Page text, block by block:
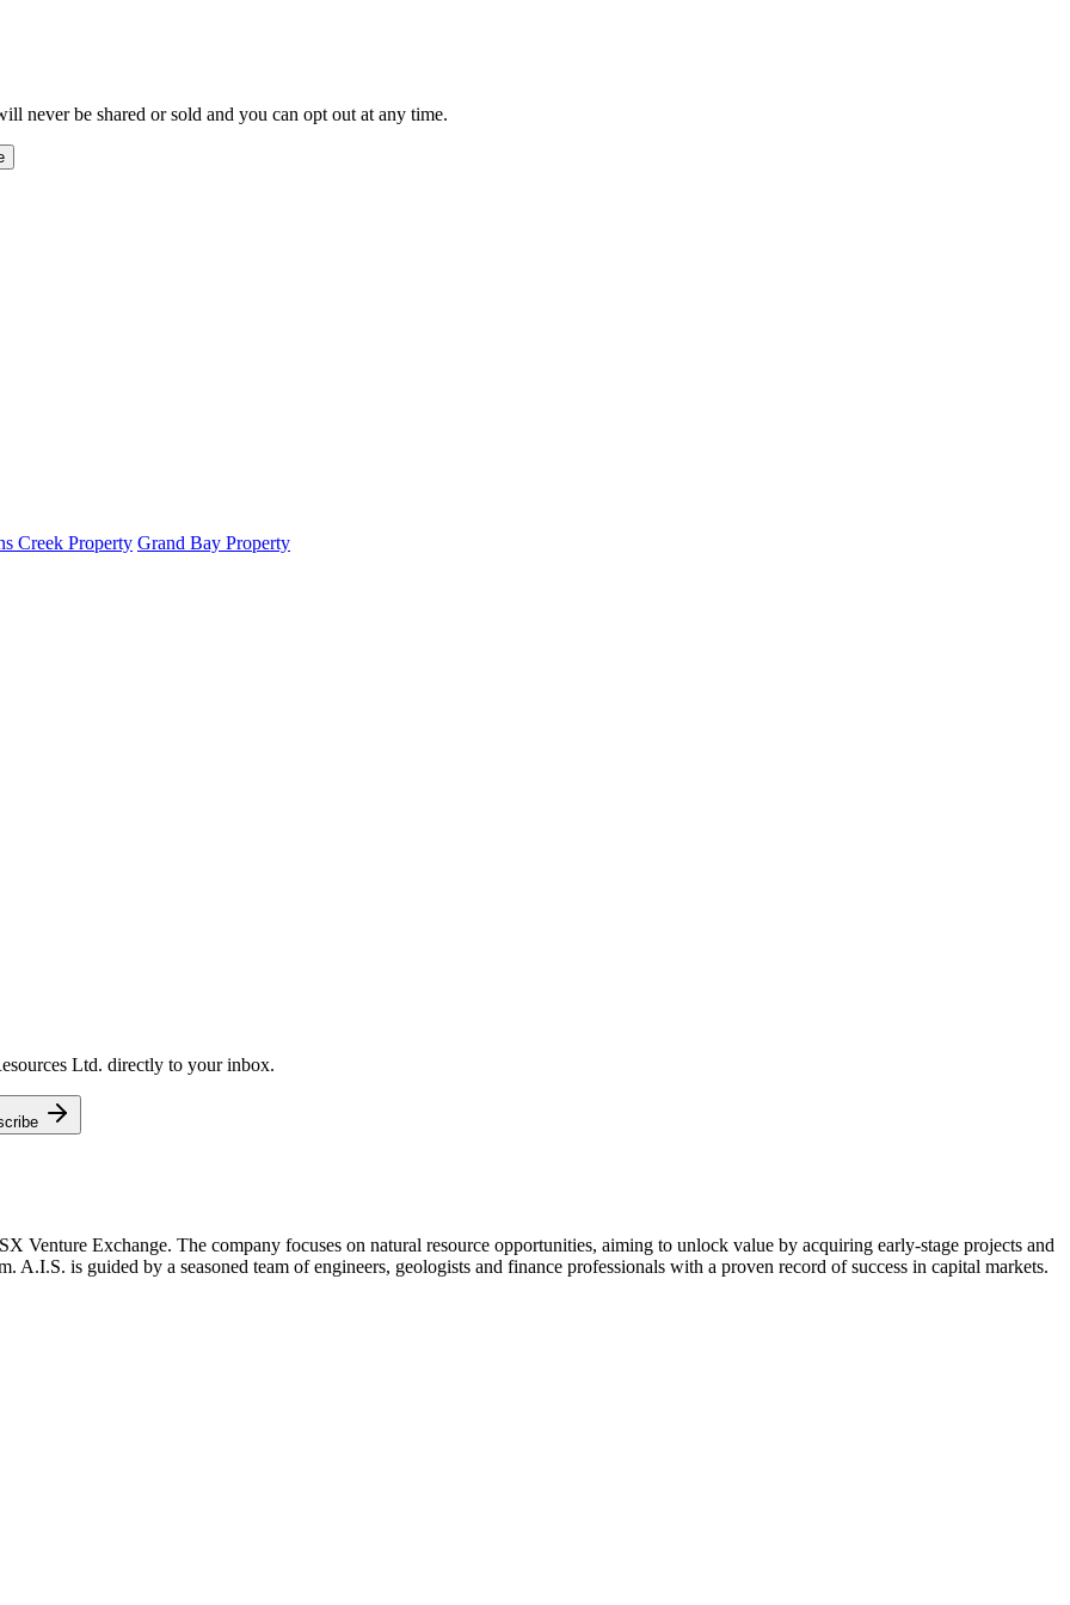
never be shared or sold and you can opt out at any time.
Creek Property Grand Bay Property
Ltd. directly to your inbox.
Venture Exchange. The company focuses on natural resource opportunities, aiming to unlock value by acquiring early-stage projects and
A.I.S. is guided by a seasoned team of engineers, geologists and finance professionals with a proven record of success in capital markets.